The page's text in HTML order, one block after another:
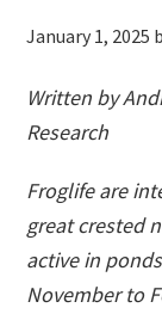
January 1, 2025
Written by
Research
Froglife are
great crested
active in
November to